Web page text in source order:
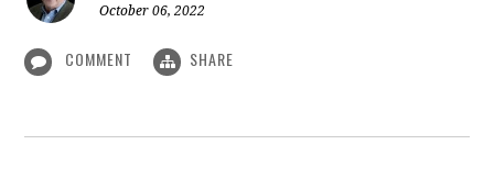
October 06, 2022
COMMENT SHARE